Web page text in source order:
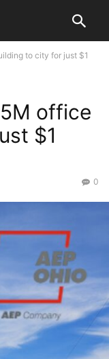
to city for just $1
office
$1
0